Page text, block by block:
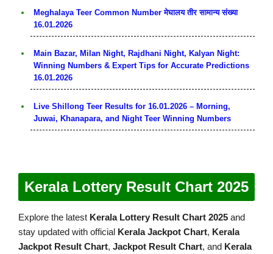
Meghalaya Teer Common Number मेघालय तीर सामान्य संख्या
16.01.2026
Main Bazar, Milan Night, Rajdhani Night, Kalyan Night:
Winning Numbers & Expert Tips for Accurate Predictions
16.01.2026
Live Shillong Teer Results for 16.01.2026 – Morning,
Juwai, Khanapara, and Night Teer Winning Numbers
Kerala Lottery Result Chart 2025
Explore the latest Kerala Lottery Result Chart 2025 and
stay updated with official Kerala Jackpot Chart, Kerala
Jackpot Result Chart, Jackpot Result Chart, and Kerala